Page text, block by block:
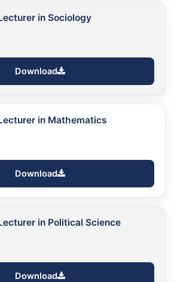
in Sociology
Download
in Mathematics
Download
in Political Science
Download